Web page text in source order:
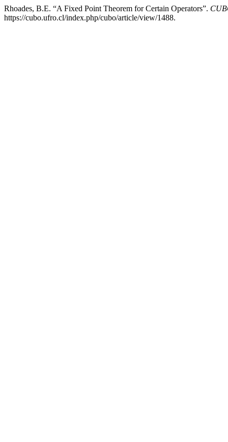
Rhoades, B.E. “A Fixed Point Theorem for Certain Operators”.
https://cubo.ufro.cl/index.php/cubo/article/view/1488.